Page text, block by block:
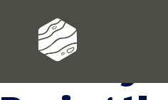
Peak
Delivery